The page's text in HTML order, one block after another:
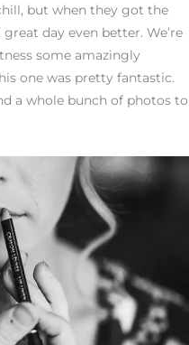
but when they got the
day even better. We’re
some amazingly
one was pretty fantastic.
a whole bunch of photos to